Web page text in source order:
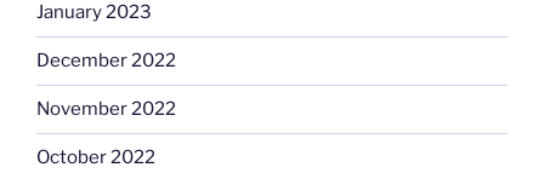
January 2023
December 2022
November 2022
October 2022